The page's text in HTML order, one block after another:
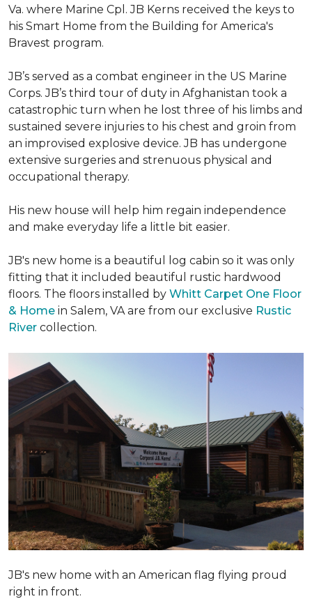
Va. where Marine Cpl. JB Kerns received the keys to
his Smart Home from the Building for America's
Bravest program.
JB’s served as a combat engineer in the US Marine
Corps. JB’s third tour of duty in Afghanistan took a
catastrophic turn when he lost three of his limbs and
sustained severe injuries to his chest and groin from
an improvised explosive device. JB has undergone
extensive surgeries and strenuous physical and
occupational therapy.
His new house will help him regain independence
and make everyday life a little bit easier.
JB's new home is a beautiful log cabin so it was only
fitting that it included beautiful rustic hardwood
floors. The floors installed by Whitt Carpet One Floor
& Home in Salem, VA are from our exclusive Rustic
River collection.
JB's new home with an American flag flying proud
right in front.